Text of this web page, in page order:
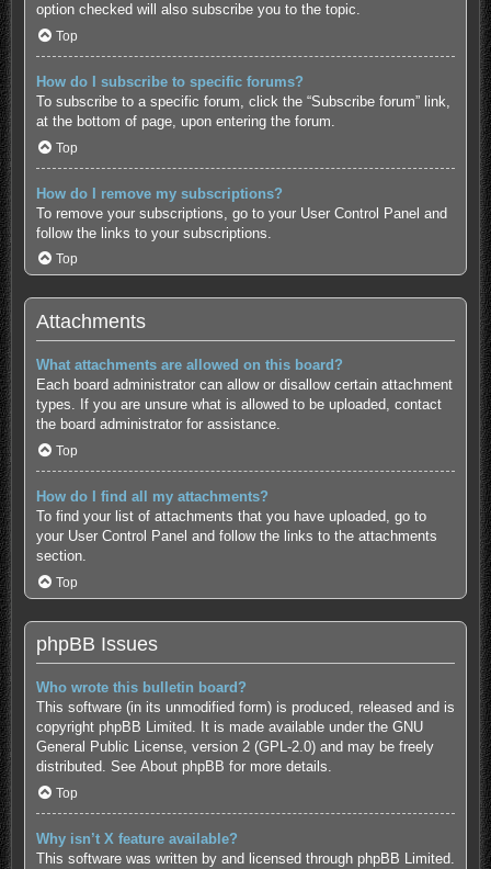
option checked will also subscribe you to the topic.
Top
How do I subscribe to specific forums?
To subscribe to a specific forum, click the “Subscribe forum” link,
at the bottom of page, upon entering the forum.
Top
How do I remove my subscriptions?
To remove your subscriptions, go to your User Control Panel and
follow the links to your subscriptions.
Top
Attachments
What attachments are allowed on this board?
Each board administrator can allow or disallow certain attachment
types. If you are unsure what is allowed to be uploaded, contact
the board administrator for assistance.
Top
How do I find all my attachments?
To find your list of attachments that you have uploaded, go to
your User Control Panel and follow the links to the attachments
section.
Top
phpBB Issues
Who wrote this bulletin board?
This software (in its unmodified form) is produced, released and is
copyright phpBB Limited. It is made available under the GNU
General Public License, version 2 (GPL-2.0) and may be freely
distributed. See About phpBB for more details.
Top
Why isn’t X feature available?
This software was written by and licensed through phpBB Limited.